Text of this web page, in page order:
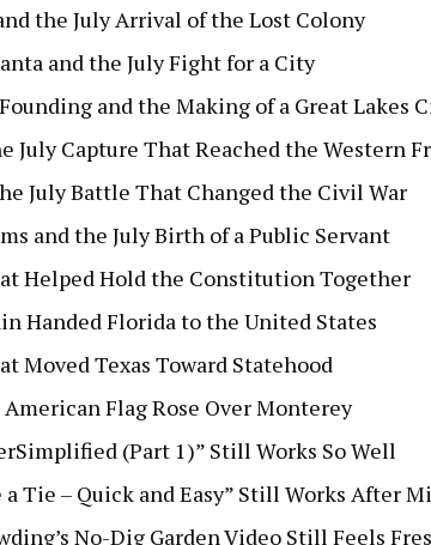
the July Arrival of the Lost Colony
and the July Fight for a City
and the Making of a Great Lakes
July Capture That Reached the Western
July Battle That Changed the Civil War
and the July Birth of a Public Servant
Helped Hold the Constitution Together
Handed Florida to the United States
Moved Texas Toward Statehood
Flag Rose Over Monterey
(Part 1)” Still Works So Well
a Tie – Quick and Easy” Still Works After
No-Dig Garden Video Still Feels